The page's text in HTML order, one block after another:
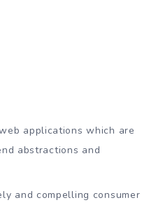
applications which are
abstractions and
and compelling consumer